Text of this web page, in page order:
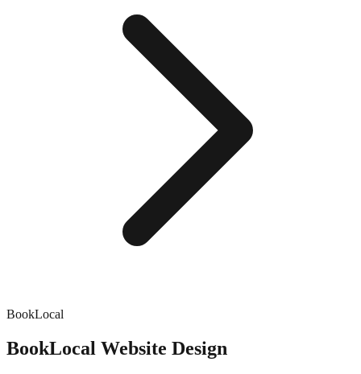
BookLocal
BookLocal Website Design